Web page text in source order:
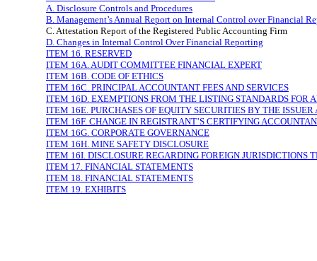
A. Disclosure Controls and Procedures
B. Management’s Annual Report on Internal Control over Financial
C. Attestation Report of the Registered Public Accounting Firm
D. Changes in Internal Control Over Financial Reporting
ITEM 16. RESERVED
ITEM 16A. AUDIT COMMITTEE FINANCIAL EXPERT
ITEM 16B. CODE OF ETHICS
ITEM 16C. PRINCIPAL ACCOUNTANT FEES AND SERVICES
ITEM 16D. EXEMPTIONS FROM THE LISTING STANDARDS FOR
ITEM 16E. PURCHASES OF EQUITY SECURITIES BY THE
ITEM 16F. CHANGE IN REGISTRANT’S CERTIFYING
ITEM 16G. CORPORATE GOVERNANCE
ITEM 16H. MINE SAFETY DISCLOSURE
ITEM 16I. DISCLOSURE REGARDING FOREIGN JURISDICTIONS
ITEM 17. FINANCIAL STATEMENTS
ITEM 18. FINANCIAL STATEMENTS
ITEM 19. EXHIBITS